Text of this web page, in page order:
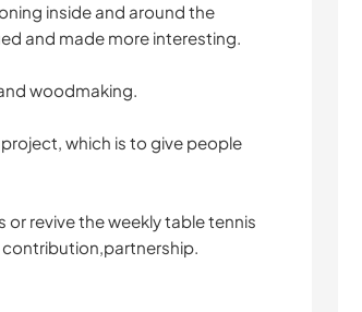
inside and around the
and made more interesting.
woodmaking.
which is to give people
revive the weekly table tennis